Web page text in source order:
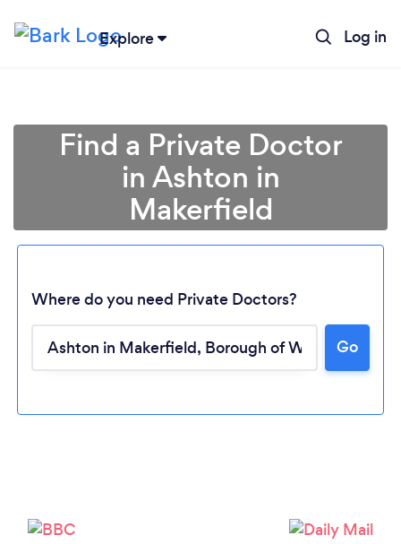
Explore Log in
Loading...
Find a Private Doctor
in Ashton in
Makerfield
Where do you need Private Doctors?
Go